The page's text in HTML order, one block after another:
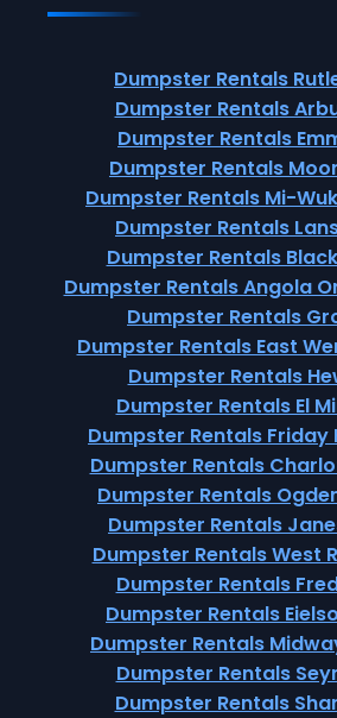
Dumpster Rentals
Dumpster Rentals
Dumpster Rentals
Dumpster Rentals
Dumpster Rentals Mi-
Dumpster Rentals
Dumpster Rentals
Dumpster Rentals Angola
Dumpster Rentals
Dumpster Rentals East
Dumpster Rentals
Dumpster Rentals El
Dumpster Rentals Friday
Dumpster Rentals
Dumpster Rentals
Dumpster Rentals
Dumpster Rentals West
Dumpster Rentals
Dumpster Rentals
Dumpster Rentals
Dumpster Rentals
Dumpster Rentals